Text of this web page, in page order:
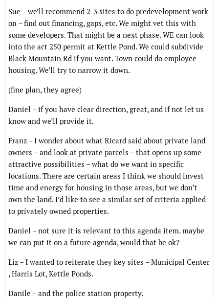
Sue – we’ll recommend 2-3 sites to do predevelopment work
on – find out financing, gaps, etc. We might vet this with
some developers. That might be a next phase. WE can look
into the act 250 permit at Kettle Pond. We could subdivide
Black Mountain Rd if you want. Town could do employee
housing. We’ll try to narrow it down.
(fine plan, they agree)
Daniel – if you have clear direction, great, and if not let us
know and we’ll provide it.
Franz – I wonder about what Ricard said about private land
owners – and look at private parcels – that opens up some
attractive possibilities – what do we want in specific
locations. There are certain areas I think we should invest
time and energy for housing in those areas, but we don’t
own the land. I’d like to see a similar set of criteria applied
to privately owned properties.
Daniel – not sure it is relevant to this agenda item. maybe
we can put it on a future agenda, would that be ok?
Liz – I wanted to reiterate they key sites – Municipal Center
, Harris Lot, Kettle Ponds.
Danile – and the police station property.